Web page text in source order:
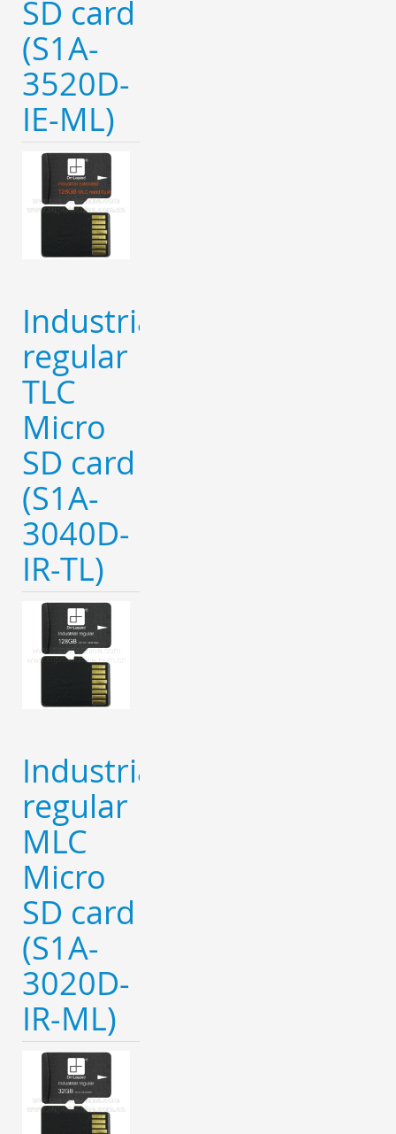
SD card
(S1A-
3520D-
IE-ML)
Industrial
regular
TLC
Micro
SD card
(S1A-
3040D-
IR-TL)
Industrial
regular
MLC
Micro
SD card
(S1A-
3020D-
IR-ML)